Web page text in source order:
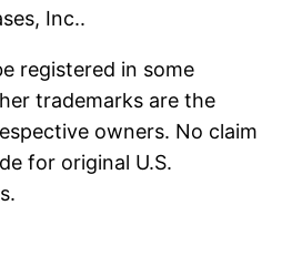
Inc..
registered in some
trademarks are the
owners. No claim
for original U.S.